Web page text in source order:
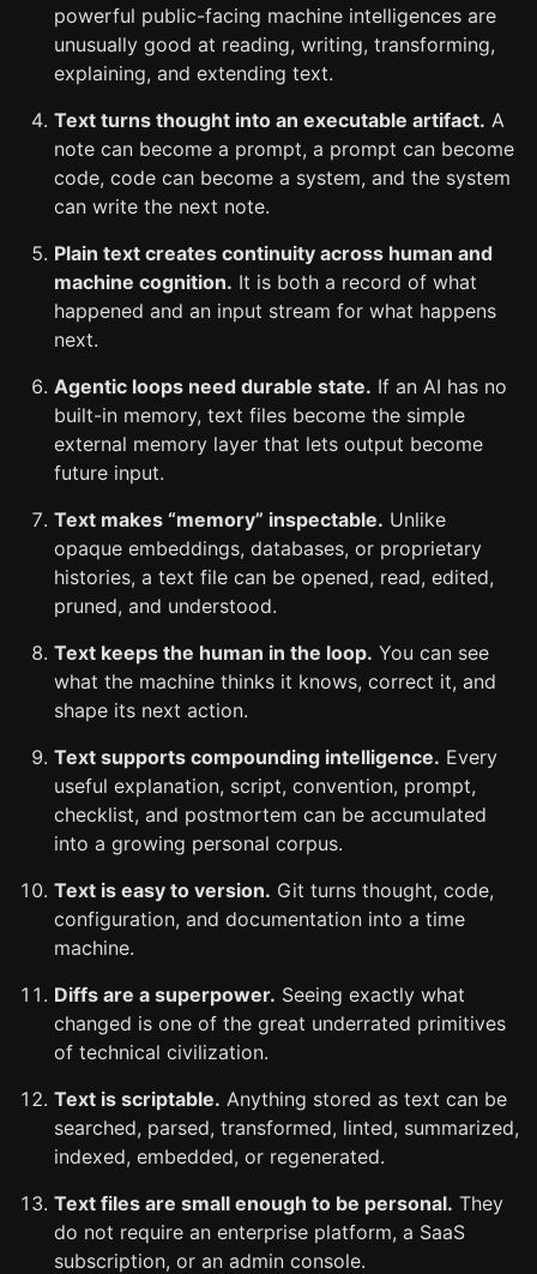
powerful public-facing machine intelligences are
unusually good at reading, writing, transforming,
explaining, and extending text.
Text turns thought into an executable artifact. A
note can become a prompt, a prompt can become
code, code can become a system, and the system
can write the next note.
Plain text creates continuity across human and
machine cognition. It is both a record of what
happened and an input stream for what happens
next.
Agentic loops need durable state. If an AI has no
built-in memory, text files become the simple
external memory layer that lets output become
future input.
Text makes “memory” inspectable. Unlike
opaque embeddings, databases, or proprietary
histories, a text file can be opened, read, edited,
pruned, and understood.
Text keeps the human in the loop. You can see
what the machine thinks it knows, correct it, and
shape its next action.
Text supports compounding intelligence. Every
useful explanation, script, convention, prompt,
checklist, and postmortem can be accumulated
into a growing personal corpus.
Text is easy to version. Git turns thought, code,
configuration, and documentation into a time
machine.
Diffs are a superpower. Seeing exactly what
changed is one of the great underrated primitives
of technical civilization.
Text is scriptable. Anything stored as text can be
searched, parsed, transformed, linted, summarized,
indexed, embedded, or regenerated.
Text files are small enough to be personal. They
do not require an enterprise platform, a SaaS
subscription, or an admin console.